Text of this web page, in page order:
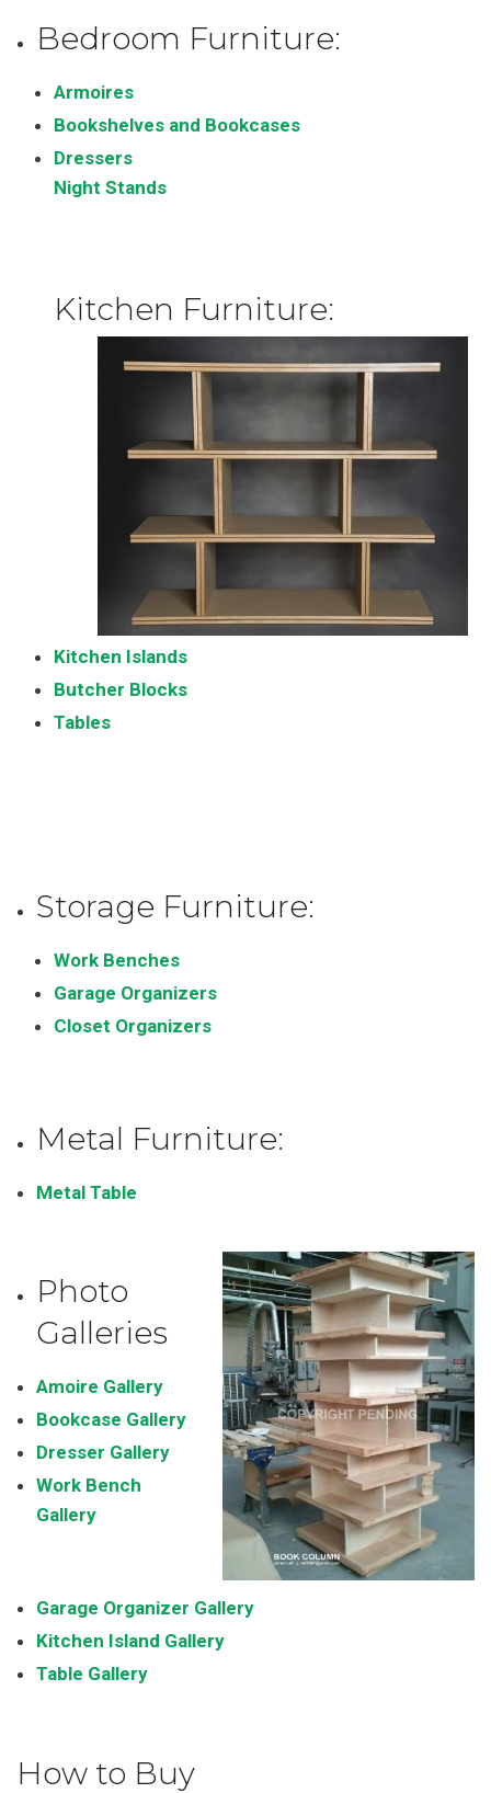
Bedroom Furniture:
Armoires
Bookshelves and Bookcases
Dressers
Night Stands
Kitchen Furniture:
Kitchen Islands
Butcher Blocks
Tables
Storage Furniture:
Work Benches
Garage Organizers
Closet Organizers
Metal Furniture:
Metal Table
Photo
Galleries
Amoire Gallery
Bookcase Gallery
Dresser Gallery
Work Bench
Gallery
Garage Organizer Gallery
Kitchen Island Gallery
Table Gallery
How to Buy